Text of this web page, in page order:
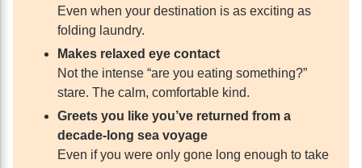
Even when your destination is as exciting as
folding laundry.
Makes relaxed eye contact
Not the intense “are you eating something?”
stare. The calm, comfortable kind.
Greets you like you’ve returned from a
decade-long sea voyage
Even if you were only gone long enough to take